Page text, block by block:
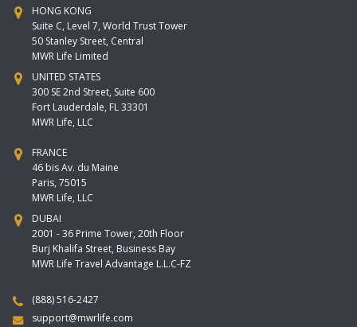
HONG KONG
Suite C, Level 7, World Trust Tower
50 Stanley Street, Central
MWR Life Limited
UNITED STATES
300 SE 2nd Street, Suite 600
Fort Lauderdale, FL 33301
MWR Life, LLC
FRANCE
46 bis Av. du Maine
Paris, 75015
MWR Life, LLC
DUBAI
2001 - 36 Prime Tower, 20th Floor
Burj Khalifa Street, Business Bay
MWR Life Travel Advantage L.L.C-FZ
(888) 516-2427
support@mwrlife.com